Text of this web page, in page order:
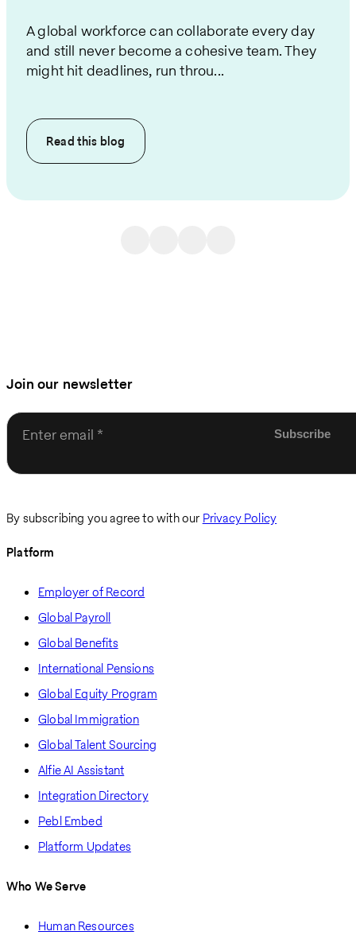
A global workforce can collaborate every day
and still never become a cohesive team. They
might hit deadlines, run throu...
Read this blog
Join our newsletter
Enter email
By subscribing you agree to with our Privacy Policy
Platform
Employer of Record
Global Payroll
Global Benefits
International Pensions
Global Equity Program
Global Immigration
Global Talent Sourcing
Alfie AI Assistant
Integration Directory
Pebl Embed
Platform Updates
Who We Serve
Human Resources